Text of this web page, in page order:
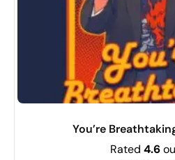
You’re
Rated 4.6